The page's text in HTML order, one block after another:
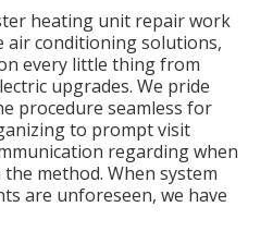
heating unit repair work
air conditioning solutions,
every little thing from
upgrades. We pride
procedure seamless for
to prompt visit
regarding when
method. When system
are unforeseen, we have